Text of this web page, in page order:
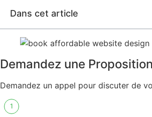
Dans cet article
Demandez une
Demandez un appel pour discuter de
1